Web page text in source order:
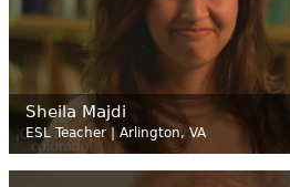
Sheila Majdi
ESL Teacher | Arlington, VA